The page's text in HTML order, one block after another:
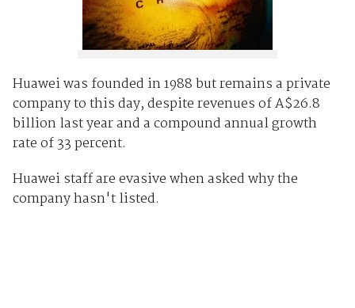
Huawei was founded in 1988 but remains a private
company to this day, despite revenues of A$26.8
billion last year and a compound annual growth
rate of 33 percent.
Huawei staff are evasive when asked why the
company hasn't listed.